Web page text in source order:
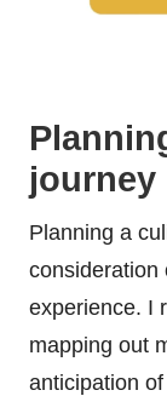
journey
Planning a
consideration
experience. I
mapping out
anticipation